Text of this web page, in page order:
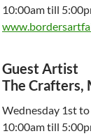
10:00am till
Guest Artist
The Crafters,
Wednesday 1st
10:00am till